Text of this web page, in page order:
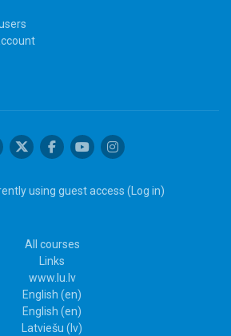
using guest access ( Log in)
All courses
Links
www.lu.lv
English ‎(en)‎
English ‎(en)‎
Latviešu ‎(lv)‎